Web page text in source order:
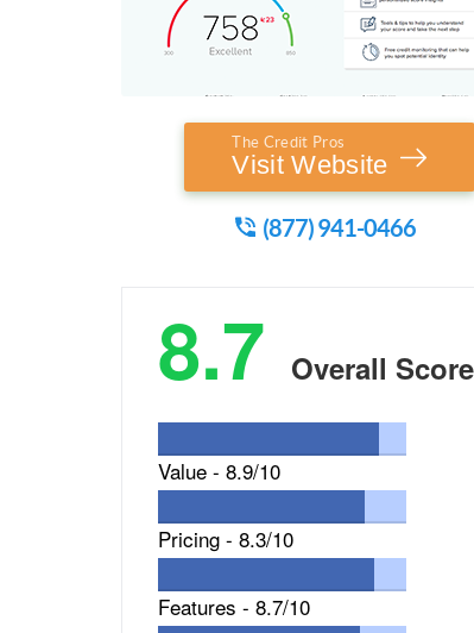
The Credit Pros
Visit Website
(877) 941-0466
8.7 Overall Score
Value - 8.9/10
Pricing - 8.3/10
Features - 8.7/10